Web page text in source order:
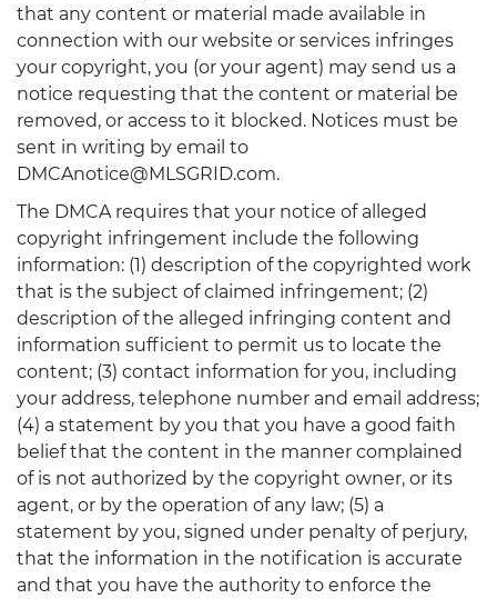
that any content or material made available in
connection with our website or services infringes
your copyright, you (or your agent) may send us a
notice requesting that the content or material be
removed, or access to it blocked. Notices must be
sent in writing by email to
DMCAnotice@MLSGRID.com.
The DMCA requires that your notice of alleged
copyright infringement include the following
information: (1) description of the copyrighted work
that is the subject of claimed infringement; (2)
description of the alleged infringing content and
information sufficient to permit us to locate the
content; (3) contact information for you, including
your address, telephone number and email address;
(4) a statement by you that you have a good faith
belief that the content in the manner complained
of is not authorized by the copyright owner, or its
agent, or by the operation of any law; (5) a
statement by you, signed under penalty of perjury,
that the information in the notification is accurate
and that you have the authority to enforce the